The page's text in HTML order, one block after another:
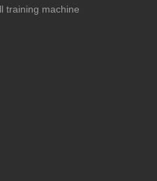
training machine